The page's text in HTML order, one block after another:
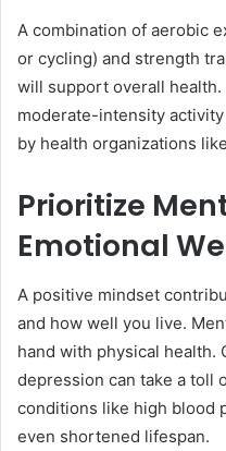
A combination of aerobic
or cycling) and strength
will support overall
moderate-intensity
by health organizations
Prioritize
Emotional
A positive mindset
and how well you live.
hand with physical health.
depression can take a toll
conditions like high blood
even shortened lifespan.